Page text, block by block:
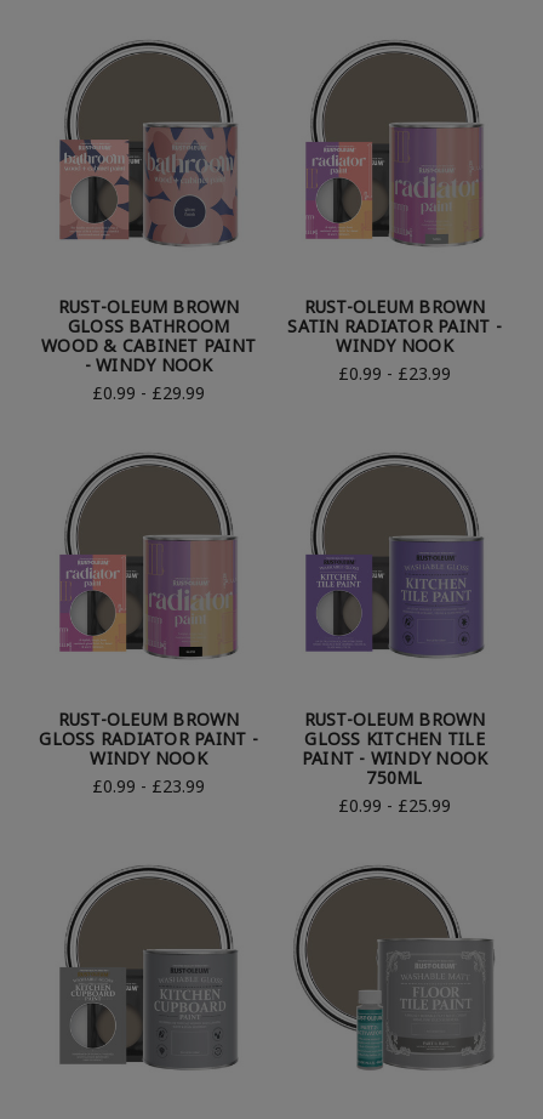
RUST-OLEUM BROWN
GLOSS BATHROOM
WOOD & CABINET PAINT
- WINDY NOOK
£0.99 - £29.99
RUST-OLEUM BROWN
SATIN RADIATOR PAINT -
WINDY NOOK
£0.99 - £23.99
RUST-OLEUM BROWN
GLOSS RADIATOR PAINT -
WINDY NOOK
£0.99 - £23.99
RUST-OLEUM BROWN
GLOSS KITCHEN TILE
PAINT - WINDY NOOK
750ML
£0.99 - £25.99